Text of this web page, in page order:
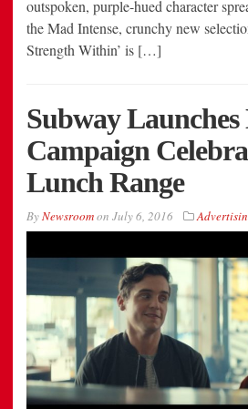
outspoken, purple-hued character
the Mad Intense, crunchy new
Strength Within’ is […]
Subway
Campaign
Lunch Range
ByNewsroomon July 6, 2016